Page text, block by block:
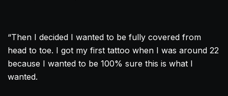
“Then I decided I wanted to be fully covered from
head to toe. I got my first tattoo when I was around 22
because I wanted to be 100% sure this is what I
wanted.